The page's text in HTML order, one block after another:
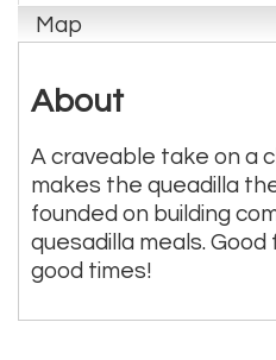
Map
About
A craveable take on a
makes the queadilla
founded on building
quesadilla meals.
good times!